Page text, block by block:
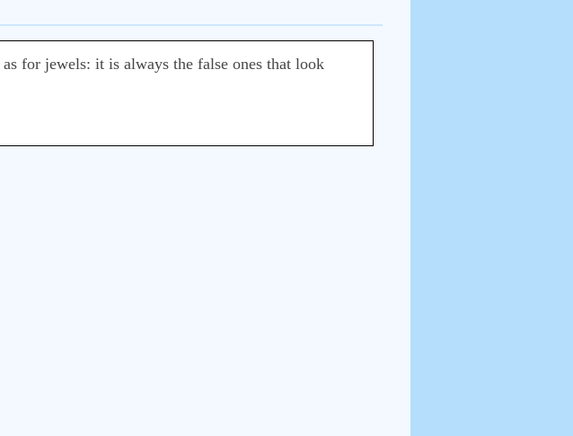
for jewels: it is always the false ones that look